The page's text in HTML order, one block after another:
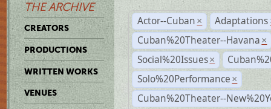
THE ARCHIVE
CREATORS
PRODUCTIONS
WRITTEN WORKS
VENUES
Actor--Cuban × Adaptations
Cuban%20Theater--Havana ×
Social%20Issues ×
Solo%20Performance ×
Cuban%20Theater--